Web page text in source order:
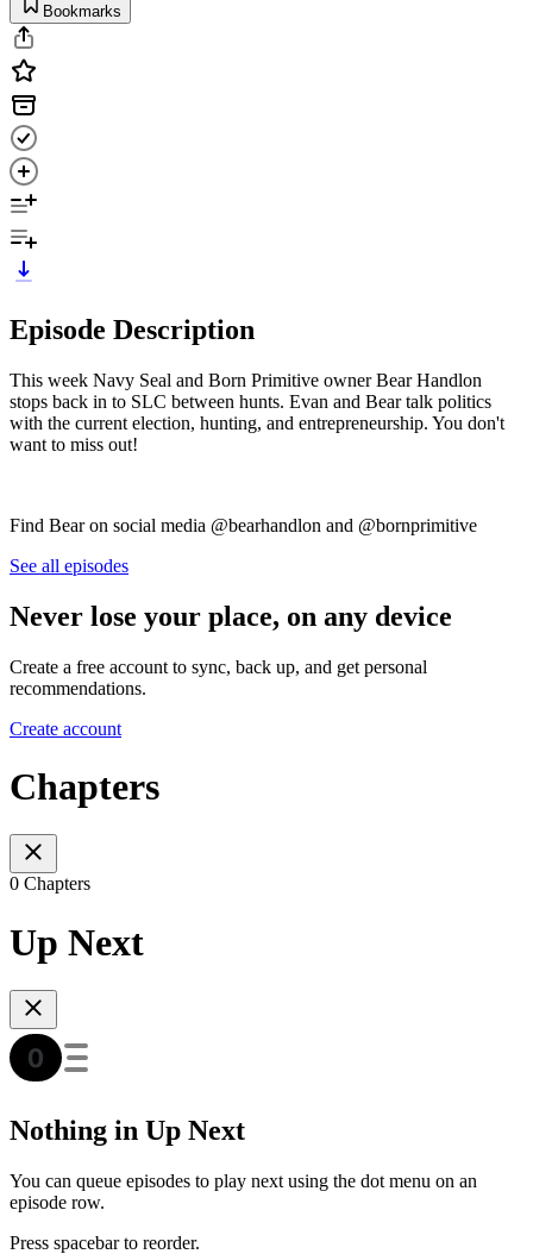
Bookmarks
Episode Description
This week Navy Seal and Born Primitive owner Bear Handlon
stops back in to SLC between hunts. Evan and Bear talk politics
with the current election, hunting, and entrepreneurship. You don't
want to miss out!
Find Bear on social media @bearhandlon and @bornprimitive
See all episodes
Never lose your place, on any device
Create a free account to sync, back up, and get personal
recommendations.
Create account
Chapters
0 Chapters
Up Next
Nothing in Up Next
You can queue episodes to play next using the dot menu on an
episode row.
Press spacebar to reorder.